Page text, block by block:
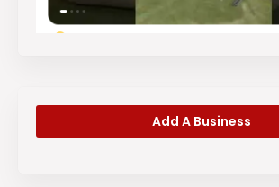
Add A Business